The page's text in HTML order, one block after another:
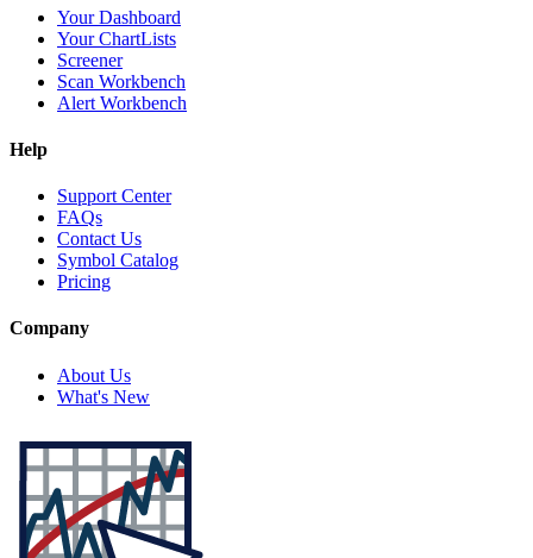
Your Dashboard
Your ChartLists
Screener
Scan Workbench
Alert Workbench
Help
Support Center
FAQs
Contact Us
Symbol Catalog
Pricing
Company
About Us
What's New